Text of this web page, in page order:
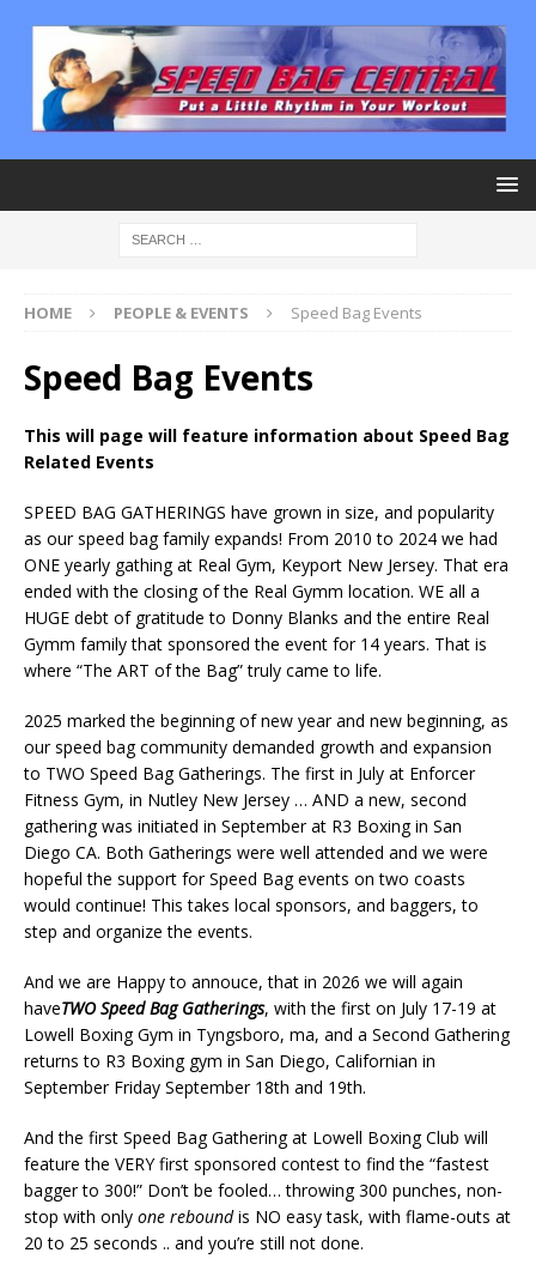
HOME PEOPLE & EVENTS Speed Bag Events
Speed Bag Events
This will page will feature information about Speed Bag
Related Events
SPEED BAG GATHERINGS have grown in size, and popularity
as our speed bag family expands! From 2010 to 2024 we had
ONE yearly gathing at Real Gym, Keyport New Jersey. That era
ended with the closing of the Real Gymm location. WE all a
HUGE debt of gratitude to Donny Blanks and the entire Real
Gymm family that sponsored the event for 14 years. That is
where “The ART of the Bag” truly came to life.
2025 marked the beginning of new year and new beginning, as
our speed bag community demanded growth and expansion
to TWO Speed Bag Gatherings. The first in July at Enforcer
Fitness Gym, in Nutley New Jersey … AND a new, second
gathering was initiated in September at R3 Boxing in San
Diego CA. Both Gatherings were well attended and we were
hopeful the support for Speed Bag events on two coasts
would continue! This takes local sponsors, and baggers, to
step and organize the events.
And we are Happy to annouce, that in 2026 we will again
haveTWO Speed Bag Gatherings, with the first on July 17-19 at
Lowell Boxing Gym in Tyngsboro, ma, and a Second Gathering
returns to R3 Boxing gym in San Diego, Californian in
September Friday September 18th and 19th.
And the first Speed Bag Gathering at Lowell Boxing Club will
feature the VERY first sponsored contest to find the “fastest
bagger to 300!” Don’t be fooled… throwing 300 punches, non-
stop with only one reboundis NO easy task, with flame-outs at
20 to 25 seconds .. and you’re still not done.